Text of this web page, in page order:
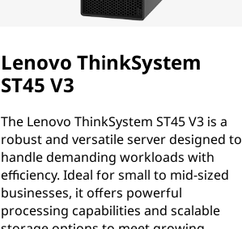
Lenovo ThinkSystem
ST45 V3
The Lenovo ThinkSystem ST45 V3 is a
robust and versatile server designed to
handle demanding workloads with
efficiency. Ideal for small to mid-sized
businesses, it offers powerful
processing capabilities and scalable